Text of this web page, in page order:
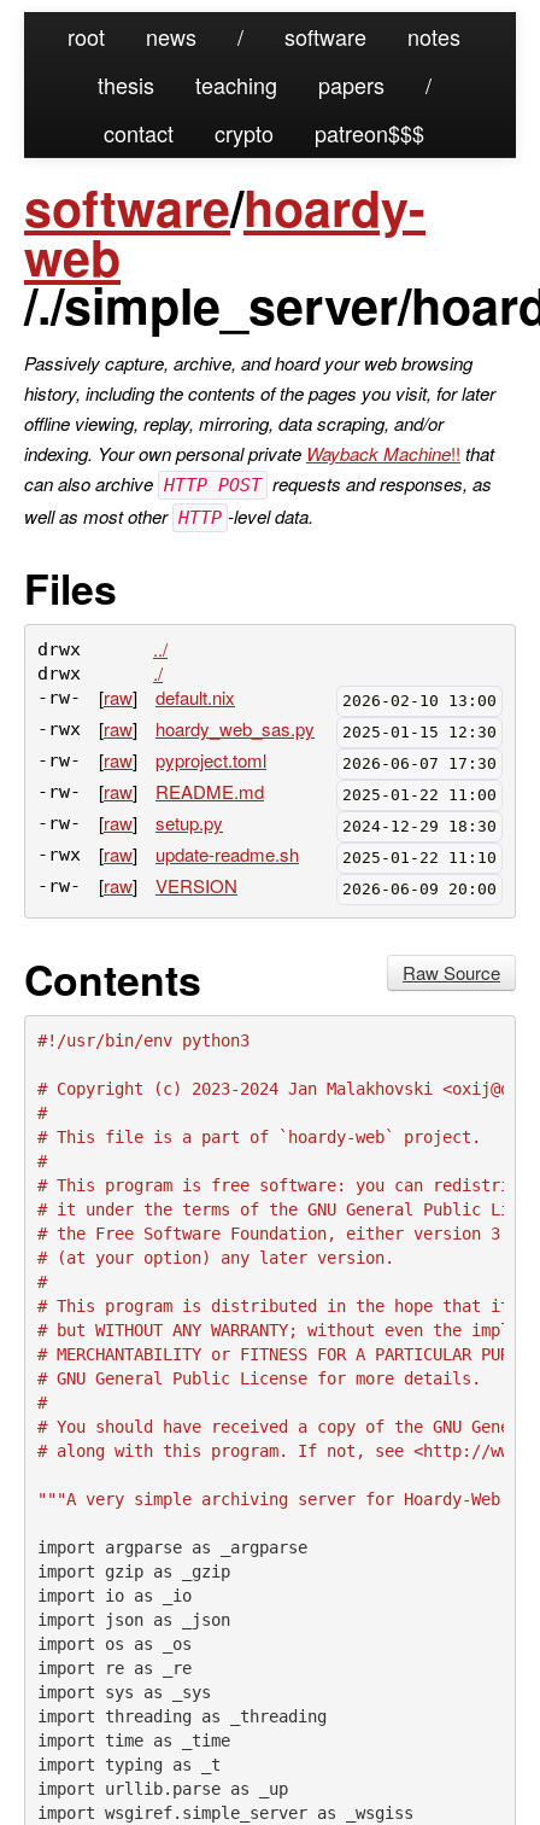
root news / software
notes
thesis
teaching papers
/
contact
crypto patreon
software/hoardy-
web
/./simple_server/
Passively capture, archive, and hoard your web browsing
history, including the contents of the pages you visit, for later
offline viewing, replay, mirroring, data scraping, and/or
indexing. Your own personal private Wayback Machine that
can also archive HTTP POST requests and responses, as
well as most other HTTP -level data.
Files
drwx ../
drwx ./
-rw- [raw] default.nix 2026-02-10 13:00
-rwx [raw] hoardy_web_sas.py 2025-01-15 12:30
-rw- [raw] pyproject.toml 2026-06-07 17:30
-rw- [raw] README.md 2025-01-22 11:00
-rw- [raw] setup.py 2024-12-29 18:30
-rwx [raw] update-readme.sh 2025-01-22 11:10
-rw- [raw] VERSION 2026-06-09 20:00
Raw Source
Contents
#!/usr/bin/env python3
# Copyright (c) 2023-2024 Jan Malakhovski
#
# This file is a part of `hoardy-web` project.
#
# This program is free software: you can
# it under the terms of the GNU General Public
# the Free Software Foundation, either version 3 of
# (at your option) any later version.
#
# This program is distributed in the hope that it
# but WITHOUT ANY WARRANTY; without even the
# MERCHANTABILITY or FITNESS FOR A PARTICULAR
# GNU General Public License for more details.
#
# You should have received a copy of the GNU
# along with this program. If not, see <http://
"""A very simple archiving server for Hoardy-Web."""
import argparse as _argparse
import gzip as _gzip
import io as _io
import json as _json
import os as _os
import re as _re
import sys as _sys
import threading as _threading
import time as _time
import typing as _t
import urllib.parse as _up
import wsgiref.simple_server as _wsgiss